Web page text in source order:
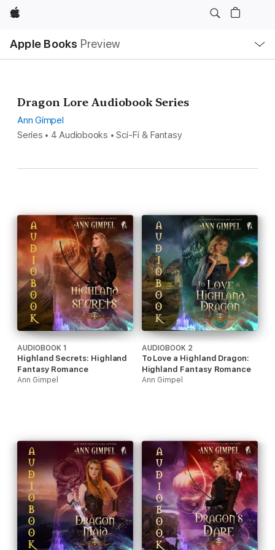
Apple
Apple Books Preview
Nav
Open
Menu
Dragon Lore Audiobook Series
Ann Gimpel
Series • 4 Audiobooks • Sci-Fi & Fantasy
AUDIOBOOK 1
Highland Secrets: Highland
Fantasy Romance
Ann Gimpel
AUDIOBOOK 2
To Love a Highland Dragon:
Highland Fantasy Romance
Ann Gimpel